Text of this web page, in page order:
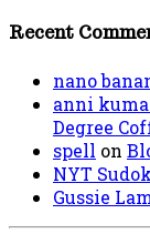
Recent
nano
anni
Degree
spell on
NYT
Gussie